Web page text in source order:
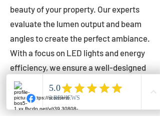
beauty of your property. Our experts
evaluate the lumen output and beam
angles to create the perfect ambiance.
With a focus on LED lights and energy
efficiency, we ensure a well-designed
lighting layout that accentuates your
outdoor space effectively.